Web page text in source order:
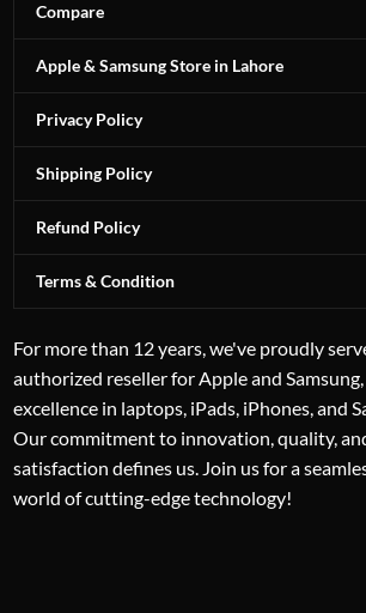
Compare
Apple & Samsung Store in Lahore
Privacy Policy
Shipping Policy
Refund Policy
Terms & Condition
For more than 12 years, we've proudly
authorized reseller for Apple and
excellence in laptops, iPads, iPhones, and
Our commitment to innovation, quality,
satisfaction defines us. Join us for a
world of cutting-edge technology!